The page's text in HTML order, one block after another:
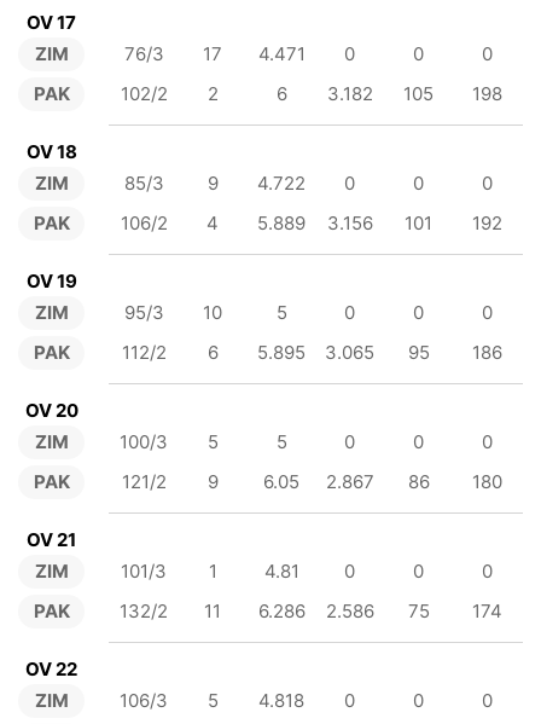
OV 17
ZIM
PAK
76/3 17 4.471 0 0
0
102/2
2 6 3.182 105 198
OV 18
ZIM
PAK
85/3 9 4.722 0 0
0
106/2
4 5.889 3.156 101 192
OV 19
ZIM
PAK
95/3 10 5 0 0
0
112/2
6 5.895 3.065 95 186
OV 20
ZIM
PAK
100/3 5 5 0 0
0
121/2
9 6.05 2.867 86 180
OV 21
ZIM
PAK
101/3 1 4.81 0 0
0
132/2
11 6.286 2.586 75 174
OV 22
ZIM
106/3 5 4.818 0 0
0